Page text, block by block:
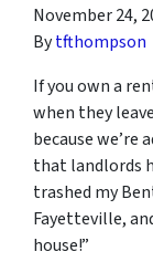
November 24,
Bytfthompson
If you own a
when they
because
that landlords
trashed my
Fayetteville,
house!”